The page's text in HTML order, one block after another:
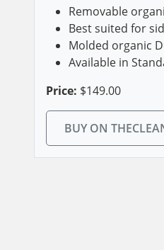
Removable
Best suited for
Molded organic
Available in
Price: $149.00
BUY ON